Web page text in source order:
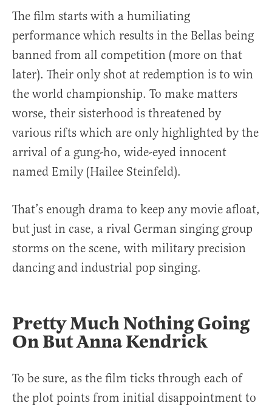
The film starts with a humiliating
performance which results in the Bellas being
banned from all competition (more on that
later). Their only shot at redemption is to win
the world championship. To make matters
worse, their sisterhood is threatened by
various rifts which are only highlighted by the
arrival of a gung-ho, wide-eyed innocent
named Emily (Hailee Steinfeld).
That’s enough drama to keep any movie afloat,
but just in case, a rival German singing group
storms on the scene, with military precision
dancing and industrial pop singing.
Pretty Much Nothing Going
On But Anna Kendrick
To be sure, as the film ticks through each of
the plot points from initial disappointment to